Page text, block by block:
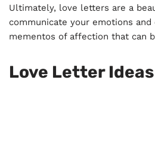
Ultimately, love letters are a
communicate your emotions
mementos of affection that can
Love Letter Ideas